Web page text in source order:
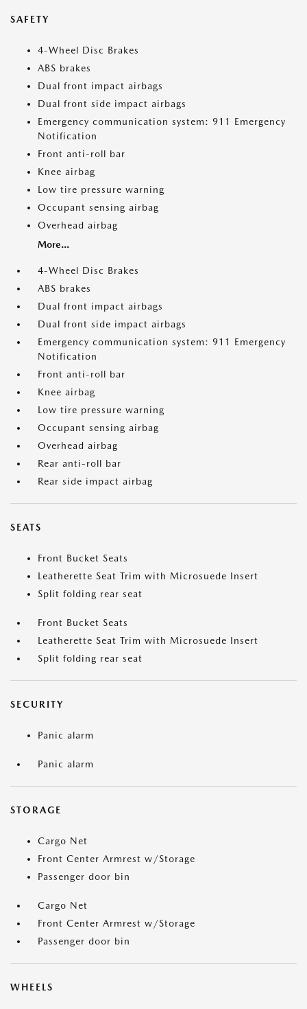
SAFETY
4-Wheel Disc Brakes
ABS brakes
Dual front impact airbags
Dual front side impact airbags
Emergency communication system: 911 Emergency
Notification
Front anti-roll bar
Knee airbag
Low tire pressure warning
Occupant sensing airbag
Overhead airbag
More...
4-Wheel Disc Brakes
ABS brakes
Dual front impact airbags
Dual front side impact airbags
Emergency communication system: 911 Emergency
Notification
Front anti-roll bar
Knee airbag
Low tire pressure warning
Occupant sensing airbag
Overhead airbag
Rear anti-roll bar
Rear side impact airbag
SEATS
Front Bucket Seats
Leatherette Seat Trim with Microsuede Insert
Split folding rear seat
Front Bucket Seats
Leatherette Seat Trim with Microsuede Insert
Split folding rear seat
SECURITY
Panic alarm
Panic alarm
STORAGE
Cargo Net
Front Center Armrest w/Storage
Passenger door bin
Cargo Net
Front Center Armrest w/Storage
Passenger door bin
WHEELS